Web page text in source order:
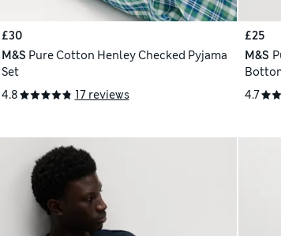
£30
M&S Pure Cotton Henley Checked Pyjama
Set
4.8
17 reviews
£25
M&S
4.7